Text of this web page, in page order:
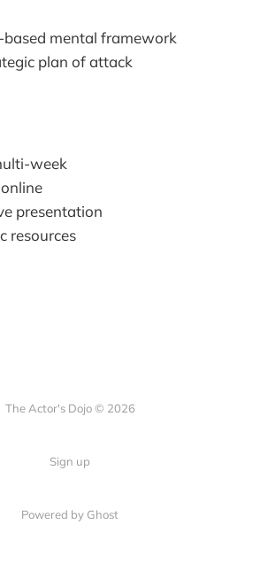
based mental framework
plan of attack
week
presentation
resources
The Actor's Dojo © 2026
Sign up
Powered by Ghost